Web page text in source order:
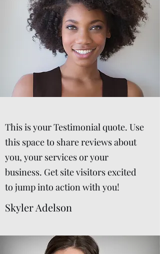
This is your Testimonial quote. Use
this space to share reviews about
you, your services or your
business. Get site visitors excited
to jump into action with you!
Skyler Adelson